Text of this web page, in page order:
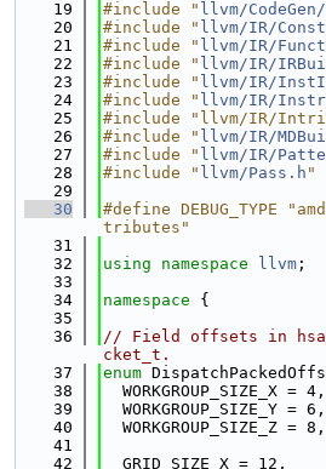
   19
#include " llvm/
   20
#include " llvm/IR/
   21
#include " llvm/IR/
   22
#include " llvm/IR/
   23
#include " llvm/IR/
   24
#include " llvm/IR/
   25
#include "llvm/IR/
   26
#include " llvm/IR/
   27
#include " llvm/IR/
   28
#include " llvm/Pass.h "
   29
   30
#define DEBUG_TYPE
tributes"
   31
   32
using namespace llvm ;
   33
   34
namespace {
   35
   36
// Field offsets in
cket_t.
   37
enum
   38
  WORKGROUP_SIZE_X = 4,
   39
  WORKGROUP_SIZE_Y = 6,
   40
  WORKGROUP_SIZE_Z = 8,
   41
   42
  GRID_SIZE_X = 12,